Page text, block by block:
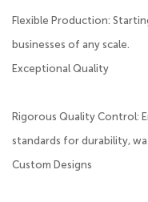
Flexible Production:
businesses of any scale.
Exceptional Quality
Rigorous Quality Control:
standards for durability,
Custom Designs